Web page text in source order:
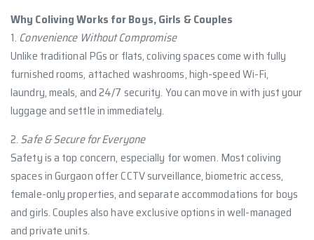
Why Coliving Works for Boys, Girls & Couples
1. Convenience Without Compromise
Unlike traditional PGs or flats, coliving spaces come with fully
furnished rooms, attached washrooms, high-speed Wi-Fi,
laundry, meals, and 24/7 security. You can move in with just your
luggage and settle in immediately.
2. Safe & Secure for Everyone
Safety is a top concern, especially for women. Most coliving
spaces in Gurgaon offer CCTV surveillance, biometric access,
female-only properties, and separate accommodations for boys
and girls. Couples also have exclusive options in well-managed
and private units.